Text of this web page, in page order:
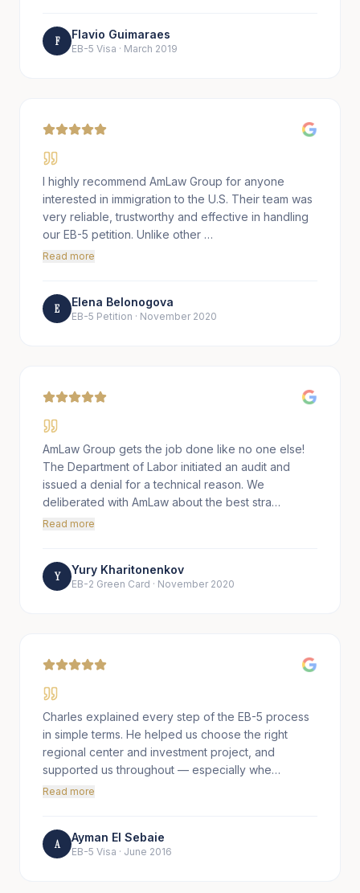
F Flavio Guimaraes
EB-5 Visa · March 2019
I highly recommend AmLaw Group for anyone
interested in immigration to the U.S. Their team was
very reliable, trustworthy and effective in handling
our EB-5 petition. Unlike other …
Read more
E Elena Belonogova
EB-5 Petition · November 2020
AmLaw Group gets the job done like no one else!
The Department of Labor initiated an audit and
issued a denial for a technical reason. We
deliberated with AmLaw about the best stra…
Read more
Y Yury Kharitonenkov
EB-2 Green Card · November 2020
Charles explained every step of the EB-5 process
in simple terms. He helped us choose the right
regional center and investment project, and
supported us throughout — especially whe…
Read more
A Ayman El Sebaie
EB-5 Visa · June 2016